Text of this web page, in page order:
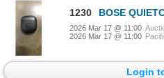
1230 BOSE QUIETCOMFORT EARBUDS 2 IN
2026 Mar 17 @ 11:00
2026 Mar 17 @ 11:00
Login